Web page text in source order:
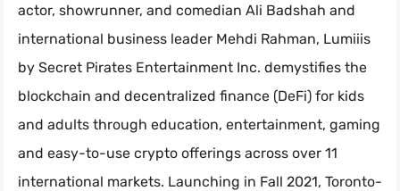
actor, showrunner, and comedian Ali Badshah and
international business leader Mehdi Rahman, Lumiiis
by Secret Pirates Entertainment Inc. demystifies the
blockchain and decentralized finance (DeFi) for kids
and adults through education, entertainment, gaming
and easy-to-use crypto offerings across over 11
international markets. Launching in Fall 2021, Toronto-